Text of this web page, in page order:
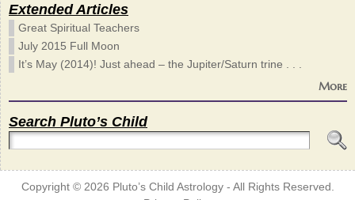
Extended Articles
Great Spiritual Teachers
July 2015 Full Moon
It’s May (2014)! Just ahead – the Jupiter/Saturn trine . . .
More
Search Pluto’s Child
Copyright © 2026 Pluto’s Child Astrology- All Rights Reserved.